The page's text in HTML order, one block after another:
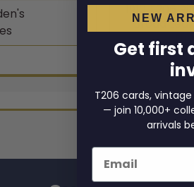
1910 T206
Broad
1910
NEW
Get first
T206 cards,
— join 10,000+
arrivals
Email